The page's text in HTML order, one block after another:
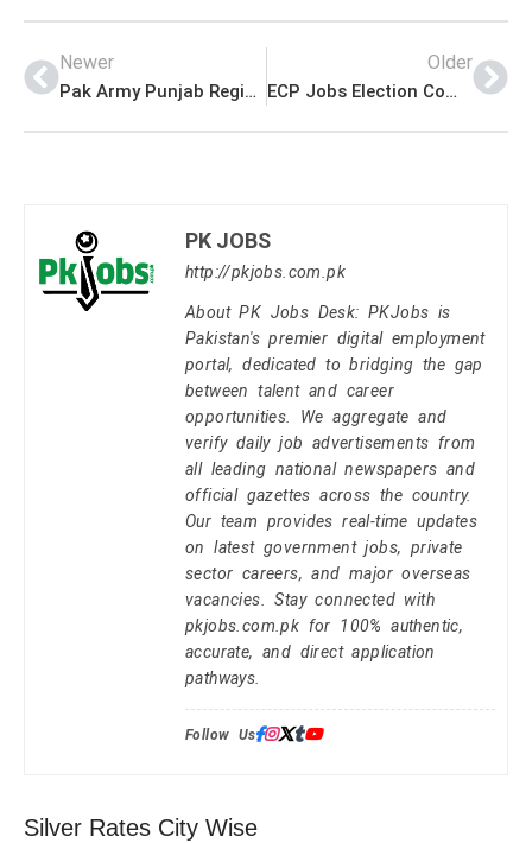
Newer
Pak Army Punjab Regiment Centre Okara Jobs For Under Matric
Older
ECP Jobs Election Commission of Pakistan Form Download
PK JOBS
http://pkjobs.com.pk
About PK Jobs Desk: PKJobs is
Pakistan's premier digital employment
portal, dedicated to bridging the gap
between talent and career
opportunities. We aggregate and
verify daily job advertisements from
all leading national newspapers and
official gazettes across the country.
Our team provides real-time updates
on latest government jobs, private
sector careers, and major overseas
vacancies. Stay connected with
pkjobs.com.pk for 100% authentic,
accurate, and direct application
pathways.
Follow Us:
Silver Rates City Wise